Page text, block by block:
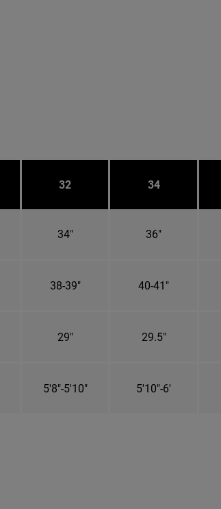
32 34
34" 36"
38-39" 40-41"
29" 29.5"
5'8"-5'10" 5'10"-6'